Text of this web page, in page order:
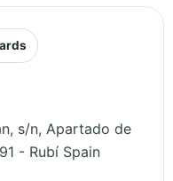
s/n, Apartado de
- Rubí Spain